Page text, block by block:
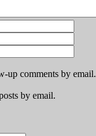
up comments by email.
by email.